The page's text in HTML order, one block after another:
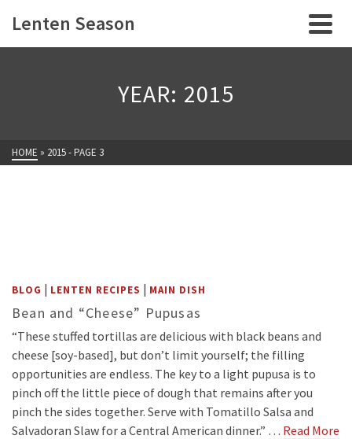
Lenten Season
YEAR: 2015
HOME » 2015- PAGE 3
BLOG | LENTEN RECIPES | MAIN DISH
Bean and “Cheese” Pupusas
“These stuffed tortillas are delicious with black beans and
cheese [soy-based], but don’t limit yourself; the filling
opportunities are endless. The key to a light pupusa is to
pinch off the little piece of dough that remains after you
pinch the sides together. Serve with Tomatillo Salsa and
Salvadoran Slaw for a Central American dinner.” … Read More